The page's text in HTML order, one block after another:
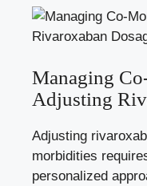
Managing
Adjusting
Adjusting
morbidities
personalized